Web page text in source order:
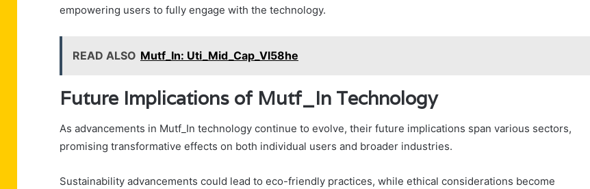
empowering users to fully engage with the technology.
READ ALSO Mutf_In: Uti_Mid_Cap_Vl58he
Future Implications of Mutf_In Technology
As advancements in Mutf_In technology continue to evolve, their future implications span various sectors,
promising transformative effects on both individual users and broader industries.
Sustainability advancements could lead to eco-friendly practices, while ethical considerations become